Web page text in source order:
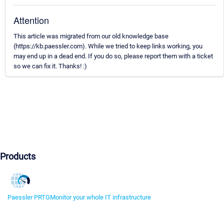
Attention
This article was migrated from our old knowledge base
(https://kb.paessler.com). While we tried to keep links working, you
may end up in a dead end. If you do so, please report them with a ticket
so we can fix it. Thanks! :)
Products
Paessler PRTGMonitor your whole IT infrastructure